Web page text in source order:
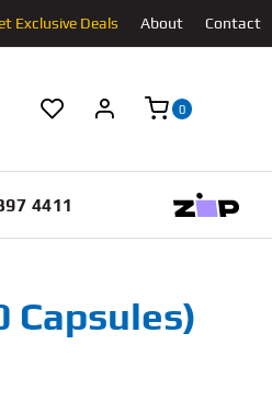
Exclusive Deals About Contact
0
4411